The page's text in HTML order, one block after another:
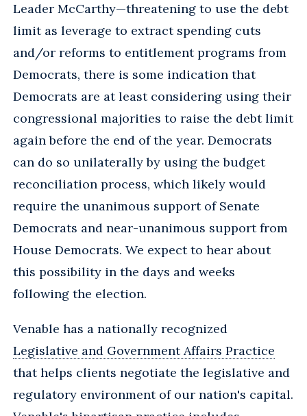
Leader McCarthy—threatening to use the debt
limit as leverage to extract spending cuts
and/or reforms to entitlement programs from
Democrats, there is some indication that
Democrats are at least considering using their
congressional majorities to raise the debt limit
again before the end of the year. Democrats
can do so unilaterally by using the budget
reconciliation process, which likely would
require the unanimous support of Senate
Democrats and near-unanimous support from
House Democrats. We expect to hear about
this possibility in the days and weeks
following the election.
Venable has a nationally recognized
Legislative and Government Affairs Practice
that helps clients negotiate the legislative and
regulatory environment of our nation's capital.